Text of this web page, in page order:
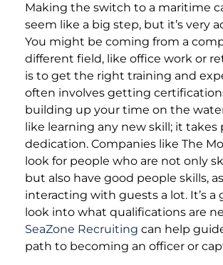
Making the switch to a maritime
seem like a big step, but it’s very
You might be coming from a
different field, like office work or
is to get the right training and
often involves getting
building up your time on the
like learning any new skill; it takes
dedication. Companies like The
look for people who are not only
but also have good people skills,
interacting with guests a lot. It’s a
look into what qualifications are
SeaZone Recruiting can help
path to becoming an officer or